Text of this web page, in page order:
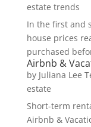
estate trends
In the first and
house prices
purchased
Airbnb &
by Juliana Lee
estate
Short-term
Airbnb &